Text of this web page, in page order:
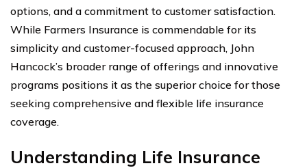
options, and a commitment to customer satisfaction.
While Farmers Insurance is commendable for its
simplicity and customer-focused approach, John
Hancock’s broader range of offerings and innovative
programs positions it as the superior choice for those
seeking comprehensive and flexible life insurance
coverage.
Understanding Life Insurance